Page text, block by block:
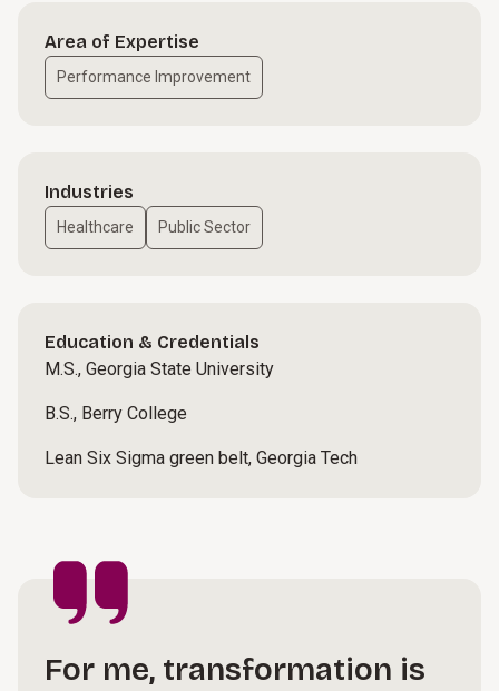
Area of Expertise
Performance Improvement
Industries
Healthcare Public Sector
Education & Credentials
M.S., Georgia State University
B.S., Berry College
Lean Six Sigma green belt, Georgia Tech
For me, transformation is